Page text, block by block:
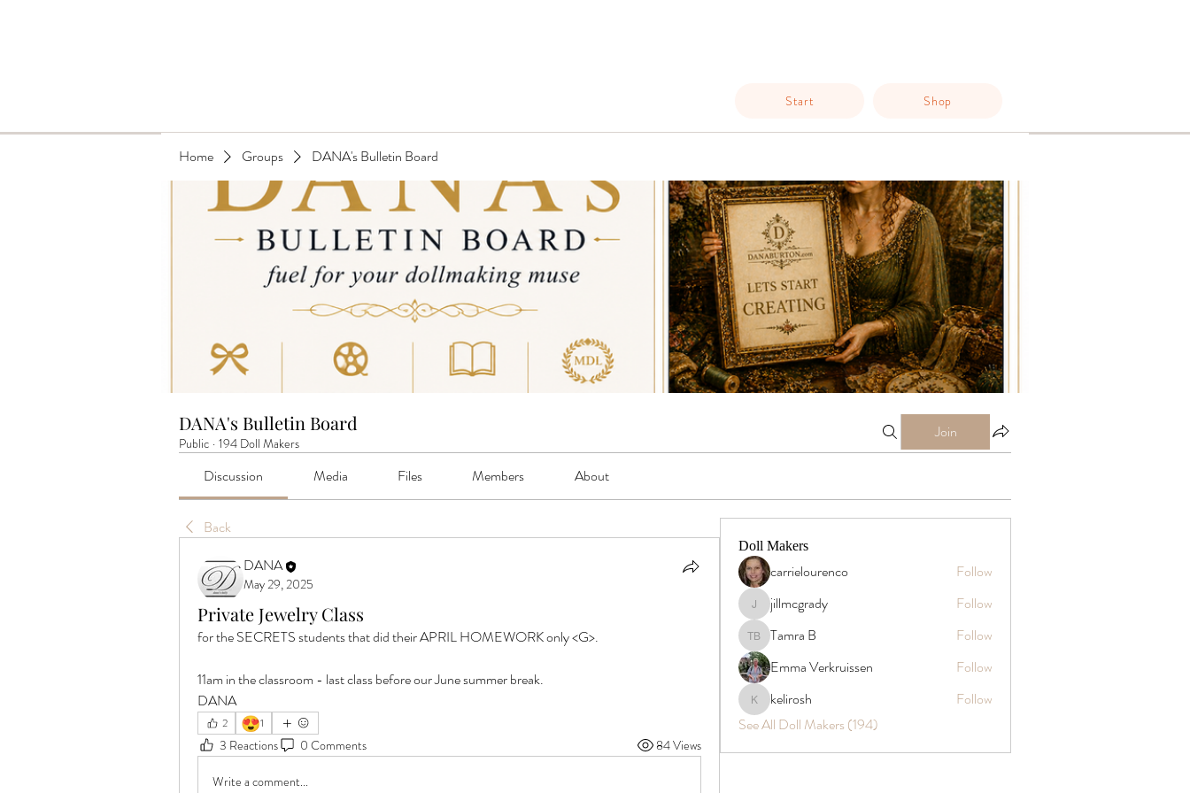
Start Shop
Home Groups DANA's Bulletin Board
DANA's Bulletin Board
Public · 194 Doll Makers
Join
Discussion Media Files Members About
Back
DANA
May 29, 2025
Private Jewelry Class
for the SECRETS students that did their APRIL HOMEWORK only <G>.
11am in the classroom - last class before our June summer break.
DANA
2 😍1
3 Reactions 0 Comments 84 Views
Write a comment...
Doll Makers
carrielourenco Follow
jillmcgrady
jillmcgrady Follow
Tamra BTamra B
Follow
Emma Verkruissen
Follow
keliroshkelirosh
Follow
See All Doll Makers (194)